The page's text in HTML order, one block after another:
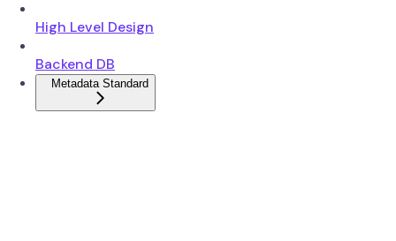
High Level Design
Backend DB
Metadata Standard